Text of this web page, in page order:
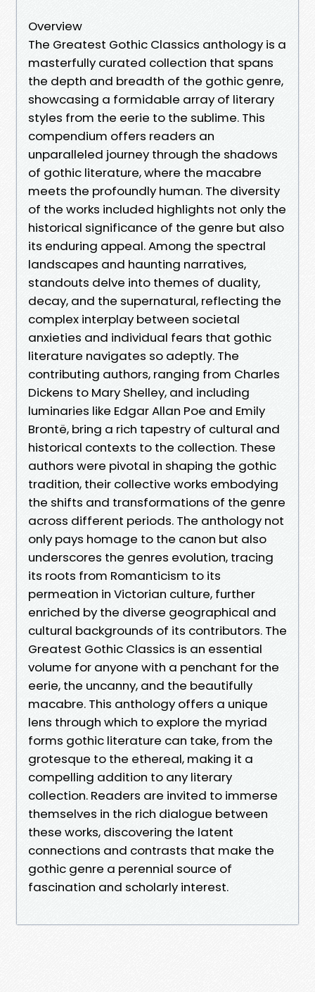
Overview
The Greatest Gothic Classics anthology is a
masterfully curated collection that spans
the depth and breadth of the gothic genre,
showcasing a formidable array of literary
styles from the eerie to the sublime. This
compendium offers readers an
unparalleled journey through the shadows
of gothic literature, where the macabre
meets the profoundly human. The diversity
of the works included highlights not only the
historical significance of the genre but also
its enduring appeal. Among the spectral
landscapes and haunting narratives,
standouts delve into themes of duality,
decay, and the supernatural, reflecting the
complex interplay between societal
anxieties and individual fears that gothic
literature navigates so adeptly. The
contributing authors, ranging from Charles
Dickens to Mary Shelley, and including
luminaries like Edgar Allan Poe and Emily
Brontë, bring a rich tapestry of cultural and
historical contexts to the collection. These
authors were pivotal in shaping the gothic
tradition, their collective works embodying
the shifts and transformations of the genre
across different periods. The anthology not
only pays homage to the canon but also
underscores the genres evolution, tracing
its roots from Romanticism to its
permeation in Victorian culture, further
enriched by the diverse geographical and
cultural backgrounds of its contributors. The
Greatest Gothic Classics is an essential
volume for anyone with a penchant for the
eerie, the uncanny, and the beautifully
macabre. This anthology offers a unique
lens through which to explore the myriad
forms gothic literature can take, from the
grotesque to the ethereal, making it a
compelling addition to any literary
collection. Readers are invited to immerse
themselves in the rich dialogue between
these works, discovering the latent
connections and contrasts that make the
gothic genre a perennial source of
fascination and scholarly interest.